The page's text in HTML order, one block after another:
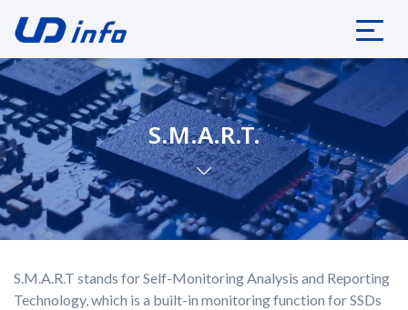
S.M.A.R.T.
S.M.A.R.T stands for Self-Monitoring Analysis and Reporting
Technology, which is a built-in monitoring function for SSDs